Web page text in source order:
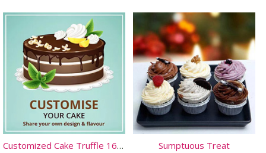
Customized Cake Truffle 16 PORTIONs
Sumptuous Treat